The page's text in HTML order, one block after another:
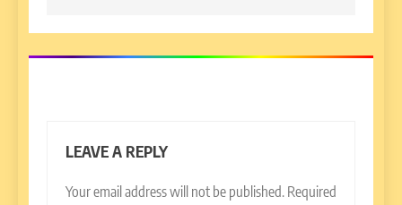
LEAVE A REPLY
Your email address will not be published. Required